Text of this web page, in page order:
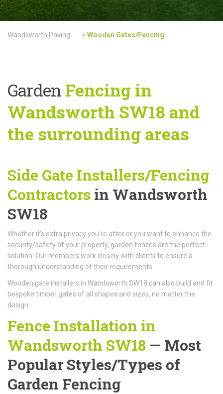
Wandsworth Paving > Wooden Gates/Fencing
Garden Fencing in
Wandsworth SW18 and
the surrounding areas
Side Gate Installers/Fencing
Contractors in Wandsworth
SW18
Whether it's extra privacy you're after or you want to enhance the
security/safety of your property, garden fences are the perfect
solution. Our members work closely with clients to ensure a
thorough understanding of their requirements.
Wooden gate installers in Wandsworth SW18 can also build and fit
bespoke timber gates of all shapes and sizes, no matter the
design.
Fence Installation in
Wandsworth SW18 — Most
Popular Styles/Types of
Garden Fencing